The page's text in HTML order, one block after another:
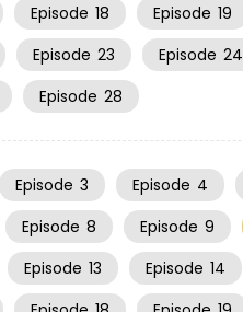
Episode 18 Episode 19
Episode 23 Episode 24
Episode 28
Episode 3 Episode 4
Episode 8 Episode 9
Episode 13 Episode 14